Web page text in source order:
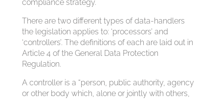
compliance strategy.
There are two different types of data-handlers
the legislation applies to: ‘processors’ and
‘controllers’. The definitions of each are laid out in
Article 4 of the General Data Protection
Regulation.
A controller is a “person, public authority, agency
or other body which, alone or jointly with others,